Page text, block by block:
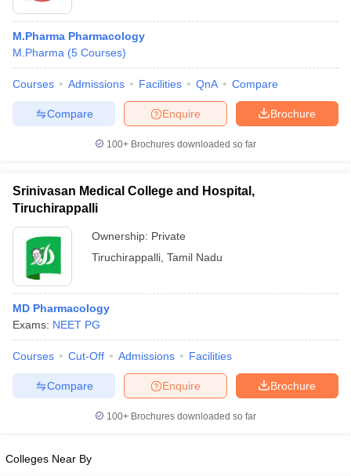
JEE Exam Centres
NIPER JEE ResultNIPER JEE CounsellingHow to
View All RUHS Pharmacy Articles
Colleges in ChennaiPharmacy Colleges in New Delhi
PradeshPharmacy Colleges in Telangana
M.Pharma Pharmacology
M.Pharma (5 Courses)
Courses Admissions Facilities QnA Compare
Brochure
Enquire
Compare
100+ Brochures downloaded so far
Srinivasan Medical College and Hospital,
Tiruchirappalli
Ownership: Private
Tiruchirappalli Tamil Nadu
MD Pharmacology
Exams: NEET PG
Courses Cut-Off Admissions Facilities
Brochure
Enquire
Compare
100+ Brochures downloaded so far
Colleges Near By